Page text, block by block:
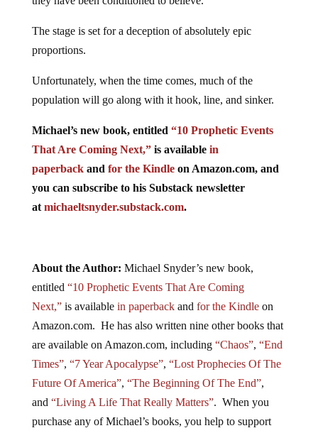
The stage is set for a deception of absolutely epic
proportions.
Unfortunately, when the time comes, much of the
population will go along with it hook, line, and sinker.
Michael’s new book, entitled “10 Prophetic Events
That Are Coming Next,”is available in
paperbackand for the Kindleon Amazon.com, and
you can subscribe to his Substack newsletter
at michaeltsnyder.substack.com.
About the Author: Michael Snyder’s new book,
entitled “10 Prophetic Events That Are Coming
Next,”is available in paperbackand for the Kindleon
Amazon.com. He has also written nine other books that
are available on Amazon.com, including “Chaos”, “End
Times”, “7 Year Apocalypse”, “Lost Prophecies Of The
Future Of America”, “The Beginning Of The End”,
and “Living A Life That Really Matters”. When you
purchase any of Michael’s books, you help to support